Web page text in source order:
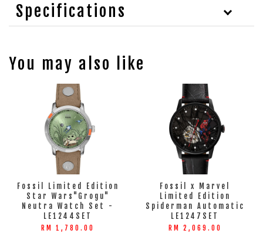
Specifications
You may also like
Fossil Limited Edition
Star Wars"Grogu"
Neutra Watch Set -
LE1244SET
RM 1,780.00
Fossil x Marvel
Limited Edition
Spiderman Automatic
LE1247SET
RM 2,069.00